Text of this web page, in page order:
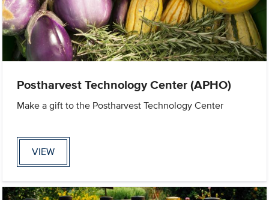
Postharvest Technology Center (APHO)
Make a gift to the Postharvest Technology Center
VIEW